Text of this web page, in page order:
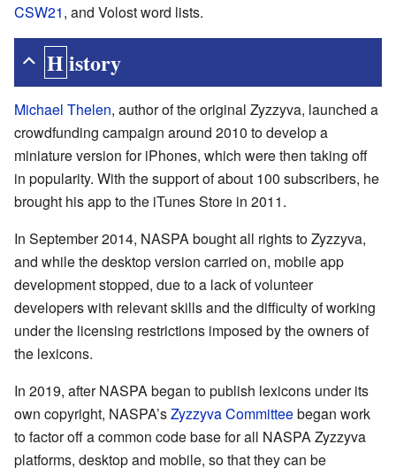
CSW21, and Volost word lists.
History
Michael Thelen, author of the original Zyzzyva, launched a
crowdfunding campaign around 2010 to develop a
miniature version for iPhones, which were then taking off
in popularity. With the support of about 100 subscribers, he
brought his app to the iTunes Store in 2011.
In September 2014, NASPA bought all rights to Zyzzyva,
and while the desktop version carried on, mobile app
development stopped, due to a lack of volunteer
developers with relevant skills and the difficulty of working
under the licensing restrictions imposed by the owners of
the lexicons.
In 2019, after NASPA began to publish lexicons under its
own copyright, NASPA’sZyzzyva Committeebegan work
to factor off a common code base for all NASPA Zyzzyva
platforms, desktop and mobile, so that they can be